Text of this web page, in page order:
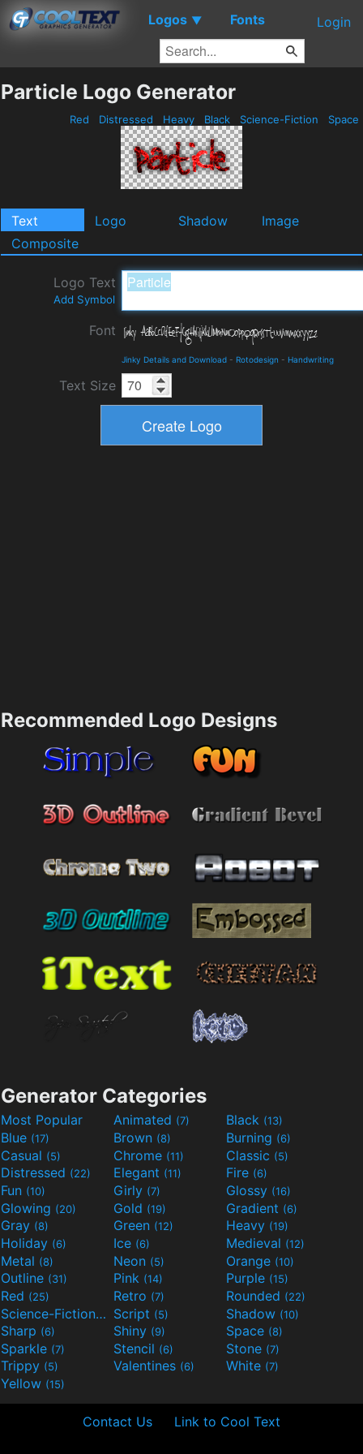
Logos ▼ Fonts Login
Particle Logo Generator
Red Distressed Heavy Black Science-Fiction Space
Text Logo Shadow
Image
Composite
Logo Text
Add Symbol
Font
Jinky Details and Download - Rotodesign - Handwriting
Text Size
Recommended Logo Designs
Generator Categories
Most Popular Animated (7) Black (13)
Blue (17) Brown (8) Burning (6)
Casual (5) Chrome (11) Classic (5)
Distressed (22) Elegant (11) Fire (6)
Fun (10) Girly (7) Glossy (16)
Glowing (20) Gold (19) Gradient (6)
Gray (8) Green (12) Heavy (19)
Holiday (6) Ice (6) Medieval (12)
Metal (8) Neon (5) Orange (10)
Outline (31) Pink (14) Purple (15)
Red (25) Retro (7) Rounded (22)
Science-Fiction(9) Script (5) Shadow (10)
Sharp (6) Shiny (9) Space (8)
Sparkle (7) Stencil (6) Stone (7)
Trippy (5) Valentines (6) White (7)
Yellow (15)
Contact Us Link to Cool Text